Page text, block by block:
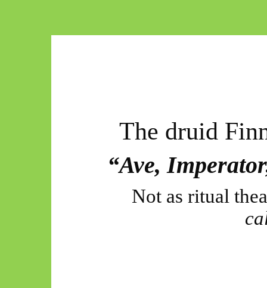
The druid
“Ave,
Not as ritual